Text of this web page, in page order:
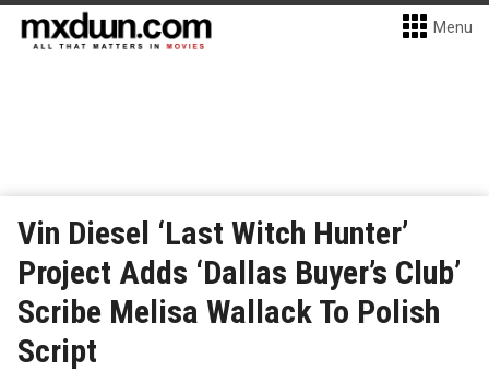
Menu
Vin Diesel ‘Last Witch Hunter’
Project Adds ‘Dallas Buyer’s Club’
Scribe Melisa Wallack To Polish
Script